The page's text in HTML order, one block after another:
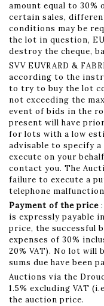
amount equal to
certain sales,
conditions may be
the lot in question,
destroy the cheque,
SVV EUVRARD &
according to the
to try to buy the lot
not exceeding the
event of bids in the
present will have
for lots with a low
advisable to specify
execute on your
contact you. The
failure to execute a
telephone
Payment of the price
is expressly payable
price, the successful
expenses of 30%
20% VAT). No lot will
sums due have been
Auctions via the
1.5% excluding VAT
the auction price.